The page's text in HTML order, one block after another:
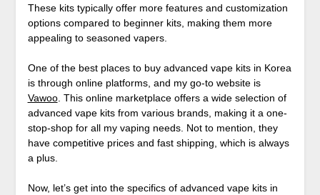
These kits typically offer more features and customization
options compared to beginner kits, making them more
appealing to seasoned vapers.
One of the best places to buy advanced vape kits in Korea
is through online platforms, and my go-to website is
Vawoo. This online marketplace offers a wide selection of
advanced vape kits from various brands, making it a one-
stop-shop for all my vaping needs. Not to mention, they
have competitive prices and fast shipping, which is always
a plus.
Now, let’s get into the specifics of advanced vape kits in